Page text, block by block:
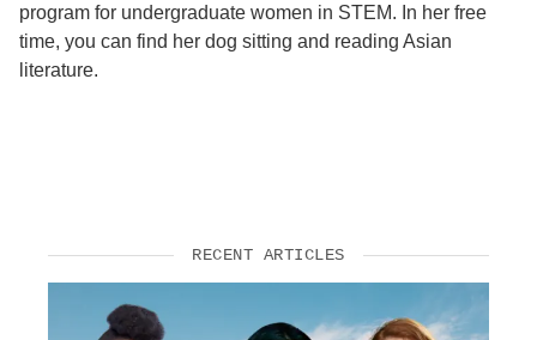
program for undergraduate women in STEM. In her free
time, you can find her dog sitting and reading Asian
literature.
RECENT ARTICLES